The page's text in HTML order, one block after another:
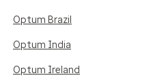
Optum Brazil
Optum India
Optum Ireland